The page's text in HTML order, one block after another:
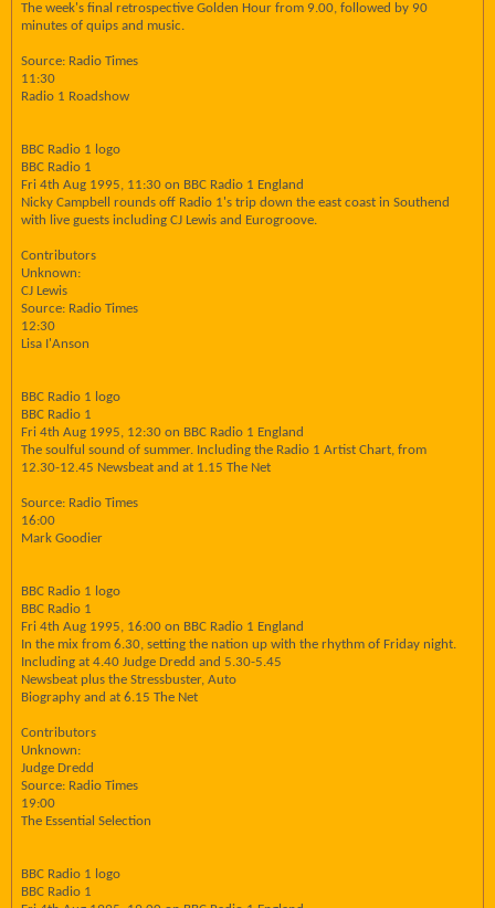
The week's final retrospective Golden Hour from 9.00, followed by 90
minutes of quips and music.
Source: Radio Times
11:30
Radio 1 Roadshow
BBC Radio 1 logo
BBC Radio 1
Fri 4th Aug 1995, 11:30 on BBC Radio 1 England
Nicky Campbell rounds off Radio 1's trip down the east coast in Southend
with live guests including CJ Lewis and Eurogroove.
Contributors
Unknown:
CJ Lewis
Source: Radio Times
12:30
Lisa I'Anson
BBC Radio 1 logo
BBC Radio 1
Fri 4th Aug 1995, 12:30 on BBC Radio 1 England
The soulful sound of summer. Including the Radio 1 Artist Chart, from
12.30-12.45 Newsbeat and at 1.15 The Net
Source: Radio Times
16:00
Mark Goodier
BBC Radio 1 logo
BBC Radio 1
Fri 4th Aug 1995, 16:00 on BBC Radio 1 England
In the mix from 6.30, setting the nation up with the rhythm of Friday night.
Including at 4.40 Judge Dredd and 5.30-5.45
Newsbeat plus the Stressbuster, Auto
Biography and at 6.15 The Net
Contributors
Unknown:
Judge Dredd
Source: Radio Times
19:00
The Essential Selection
BBC Radio 1 logo
BBC Radio 1